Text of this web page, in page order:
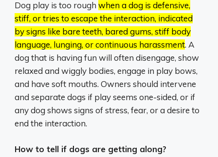
Dog play is too rough when a dog is defensive,
stiff, or tries to escape the interaction, indicated
by signs like bare teeth, bared gums, stiff body
language, lunging, or continuous harassment.A
dog that is having fun will often disengage, show
relaxed and wiggly bodies, engage in play bows,
and have soft mouths.Owners should intervene
and separate dogs if play seems one-sided, or if
any dog shows signs of stress, fear, or a desire to
end the interaction.
How to tell if dogs are getting along?